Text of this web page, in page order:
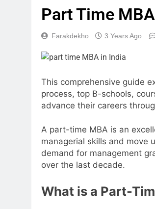
Part Time
Farakdekho 3 Years Ago
This comprehensive guide
process, top B-schools,
advance their careers
A part-time MBA is an
managerial skills and move
demand for management
over the last decade.
What is a Part-